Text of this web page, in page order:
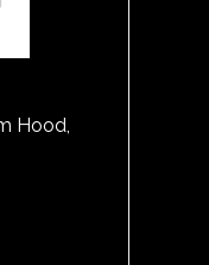
Hood,
Hood,